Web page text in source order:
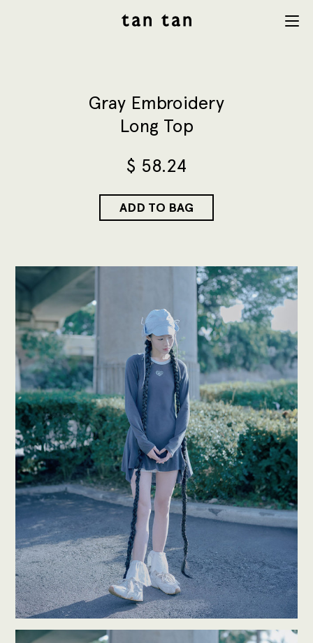
Gray Embroidery
Long Top
$ 58.24
ADD TO BAG